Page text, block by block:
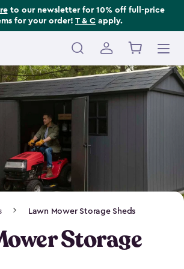
to our newsletter for 10% off full-price
for your order! T & C apply.
Lawn Mower Storage Sheds
Storage